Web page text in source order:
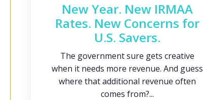
New Year. New IRMAA
Rates. New Concerns for
U.S. Savers.
The government sure gets creative
when it needs more revenue. And guess
where that additional revenue often
comes from?...